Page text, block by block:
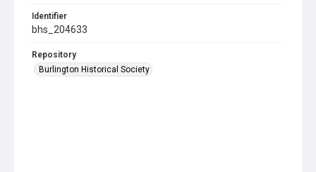
Identifier
bhs_204633
Repository
Burlington Historical Society